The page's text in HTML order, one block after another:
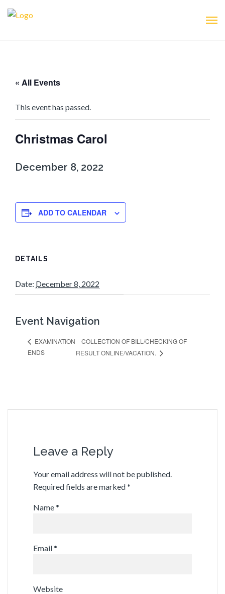
« All Events
This event has passed.
Christmas Carol
December 8, 2022
ADD TO CALENDAR
DETAILS
Date: December 8, 2022
Event Navigation
EXAMINATION
ENDS
COLLECTION OF BILL/CHECKING OF
RESULT ONLINE/VACATION.
Leave a Reply
Your email address will not be published.
Required fields are marked*
Name*
Email*
Website